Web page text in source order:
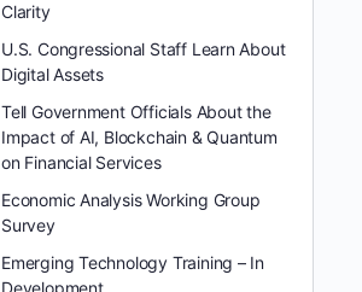
Clarity
U.S. Congressional Staff Learn About
Digital Assets
Tell Government Officials About the
Impact of AI, Blockchain & Quantum
on Financial Services
Economic Analysis Working Group
Survey
Emerging Technology Training – In